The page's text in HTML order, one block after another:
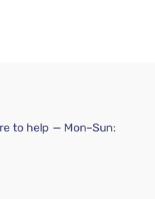
to help — Mon–Sun: